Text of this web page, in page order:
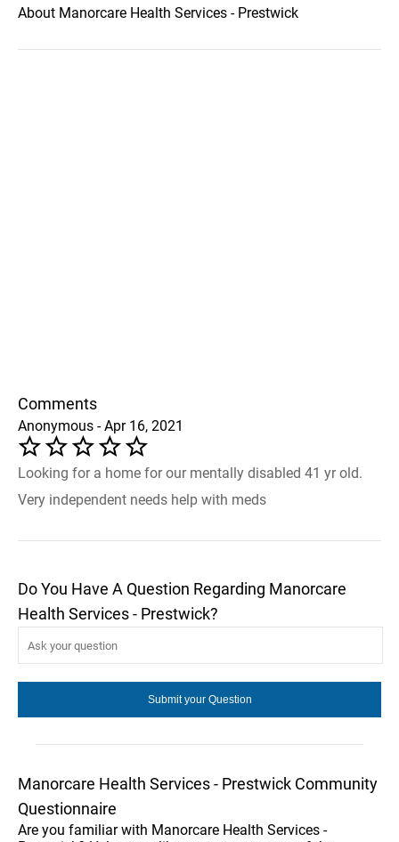
About Manorcare Health Services - Prestwick
Comments
Anonymous - Apr 16, 2021
Looking for a home for our mentally disabled 41 yr old.
Very independent needs help with meds
Do You Have A Question Regarding Manorcare
Health Services - Prestwick?
Manorcare Health Services - Prestwick Community
Questionnaire
Are you familiar with Manorcare Health Services -